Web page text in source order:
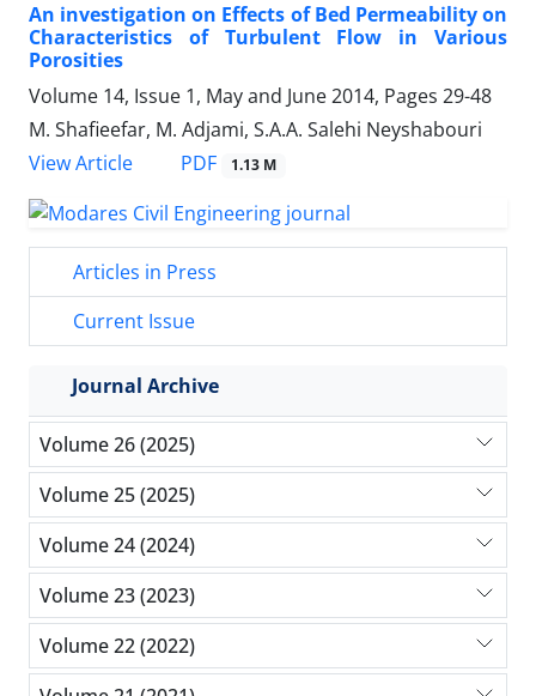
An investigation on Effects of Bed Permeability on
Characteristics of Turbulent Flow in Various
Porosities
Volume 14, Issue 1, May and June 2014, Pages 29-48
M. Shafieefar, M. Adjami, S.A.A. Salehi Neyshabouri
View Article
PDF 1.13 M
Articles in Press
Current Issue
Journal Archive
Volume 26 (2025)
Volume 25 (2025)
Volume 24 (2024)
Volume 23 (2023)
Volume 22 (2022)